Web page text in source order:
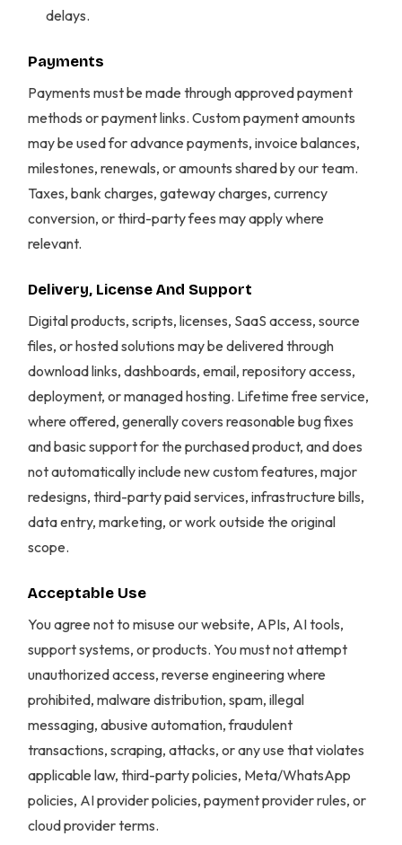
delays.
Payments
Payments must be made through approved payment
methods or payment links. Custom payment amounts
may be used for advance payments, invoice balances,
milestones, renewals, or amounts shared by our team.
Taxes, bank charges, gateway charges, currency
conversion, or third-party fees may apply where
relevant.
Delivery, License And Support
Digital products, scripts, licenses, SaaS access, source
files, or hosted solutions may be delivered through
download links, dashboards, email, repository access,
deployment, or managed hosting. Lifetime free service,
where offered, generally covers reasonable bug fixes
and basic support for the purchased product, and does
not automatically include new custom features, major
redesigns, third-party paid services, infrastructure bills,
data entry, marketing, or work outside the original
scope.
Acceptable Use
You agree not to misuse our website, APIs, AI tools,
support systems, or products. You must not attempt
unauthorized access, reverse engineering where
prohibited, malware distribution, spam, illegal
messaging, abusive automation, fraudulent
transactions, scraping, attacks, or any use that violates
applicable law, third-party policies, Meta/WhatsApp
policies, AI provider policies, payment provider rules, or
cloud provider terms.